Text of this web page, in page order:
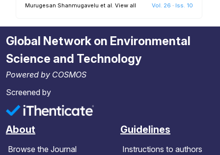
Murugesan Shanmugavelu et al. View all Vol. 26 · Iss. 10
Global Network on Environmental
Science and Technology
Powered by COSMOS
Screened by
About
Browse the Journal
Guidelines
Instructions to authors